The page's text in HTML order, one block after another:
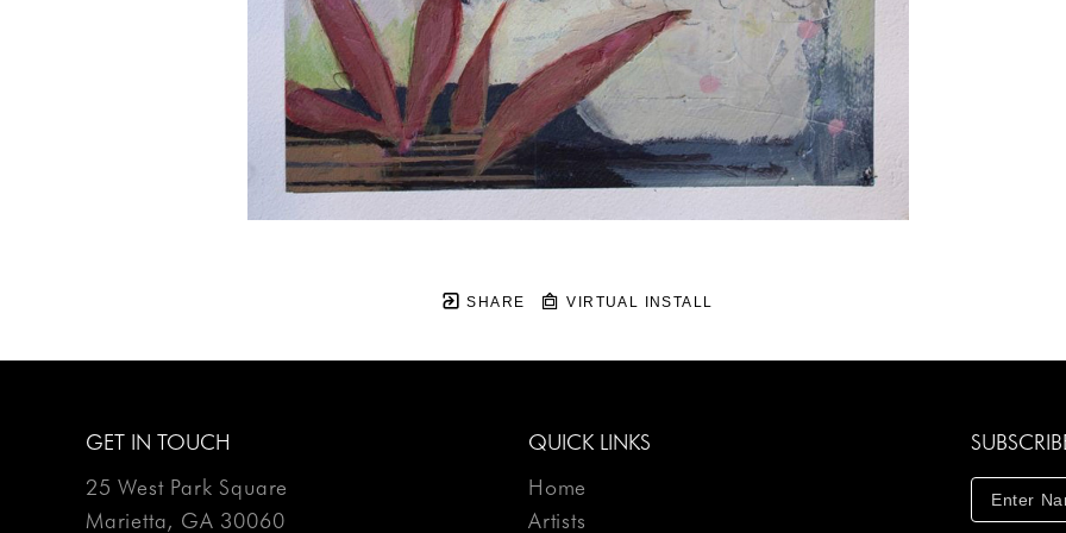
SHARE VIRTUAL INSTALL
GET IN TOUCH
25 West Park Square
Marietta, GA 30060
QUICK LINKS
Home
Artists